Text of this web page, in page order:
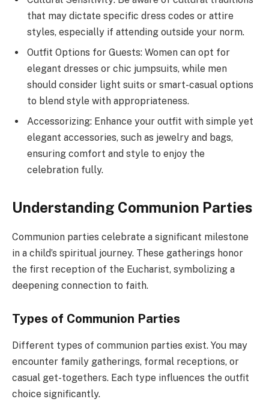
that may dictate specific dress codes or attire
styles, especially if attending outside your norm.
Outfit Options for Guests: Women can opt for
elegant dresses or chic jumpsuits, while men
should consider light suits or smart-casual options
to blend style with appropriateness.
Accessorizing: Enhance your outfit with simple yet
elegant accessories, such as jewelry and bags,
ensuring comfort and style to enjoy the
celebration fully.
Understanding Communion Parties
Communion parties celebrate a significant milestone
in a child’s spiritual journey. These gatherings honor
the first reception of the Eucharist, symbolizing a
deepening connection to faith.
Types of Communion Parties
Different types of communion parties exist. You may
encounter family gatherings, formal receptions, or
casual get-togethers. Each type influences the outfit
choice significantly.